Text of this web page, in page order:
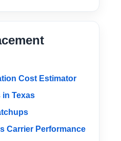
Cost Estimator
in Texas
Carrier Performance